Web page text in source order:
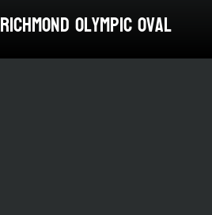
Richmond Olympic Oval